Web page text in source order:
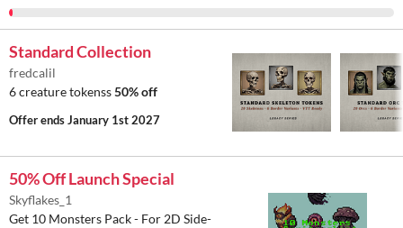
Standard Collection
fredcalil
6 creature tokenss50% off
Offer endsJanuary 1st 2027
50% Off Launch Special
Skyflakes_1
Get 10 Monsters Pack - For 2D Side-